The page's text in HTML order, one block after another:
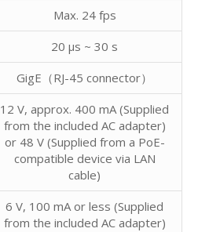
Max. 24 fps
20 μs ~ 30 s
GigE（RJ-45 connector）
12 V, approx. 400 mA (Supplied
from the included AC adapter)
or 48 V (Supplied from a PoE-
compatible device via LAN
cable)
6 V, 100 mA or less (Supplied
from the included AC adapter)